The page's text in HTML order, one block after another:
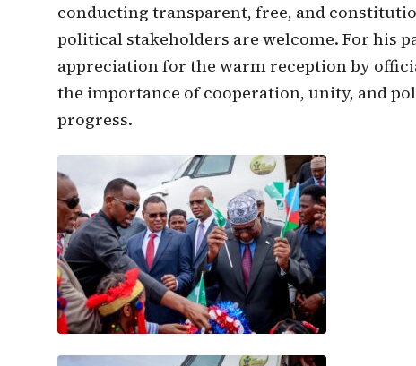
conducting transparent, free, and
political stakeholders are welcome. For his
appreciation for the warm reception by
the importance of cooperation, unity, and
progress.